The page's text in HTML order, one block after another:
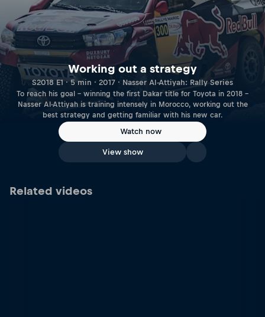
Working out a strategy
S2018 E1 · 5 min · 2017 · Nasser Al-Attiyah: Rally Series
To reach his goal – winning the first Dakar title for Toyota in 2018 –
Nasser Al-Attiyah is training intensely in Morocco, working out the
best strategy and getting familiar with his new car.
Watch now
View show
Related videos